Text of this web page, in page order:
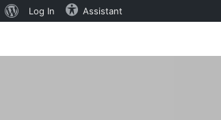
About
Log In Assistant